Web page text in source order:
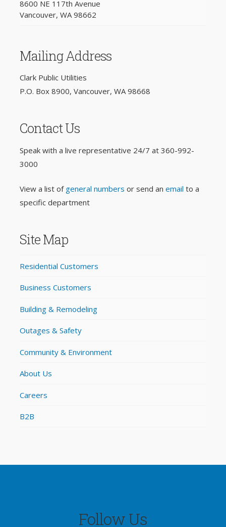
8600 NE 117th Avenue
Vancouver, WA 98662
Mailing Address
Clark Public Utilities
P.O. Box 8900, Vancouver, WA 98668
Contact Us
Speak with a live representative 24/7 at 360-992-
3000
View a list of general numbers or send an email to a
specific department
Site Map
Residential Customers
Business Customers
Building & Remodeling
Outages & Safety
Community & Environment
About Us
Careers
B2B
Follow Us